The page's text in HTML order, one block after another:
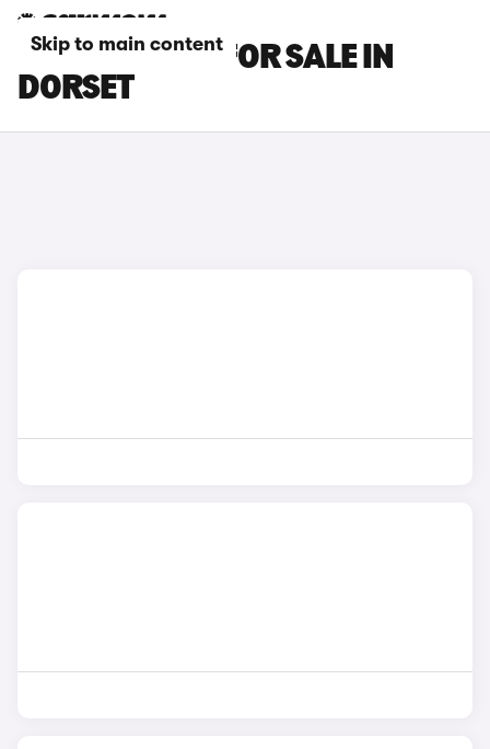
Skip to main content
KIA EV5 CARS FOR SALE IN
DORSET